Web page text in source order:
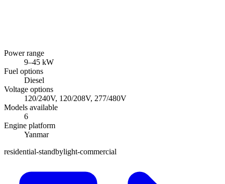
Power range
9–45 kW
Fuel options
Diesel
Voltage options
120/240V, 120/208V, 277/480V
Models available
6
Engine platform
Yanmar
residential-standbylight-commercial